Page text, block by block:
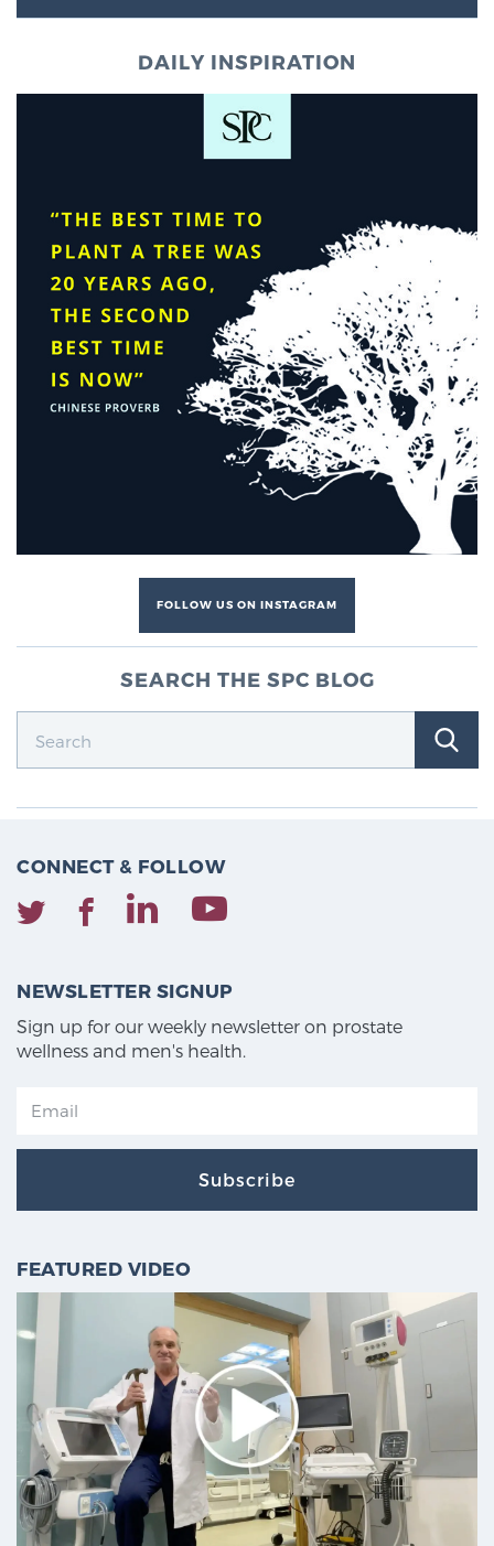
DAILY INSPIRATION
FOLLOW US ON INSTAGRAM
SEARCH THE SPC BLOG
CONNECT & FOLLOW
NEWSLETTER SIGNUP
Sign up for our weekly newsletter on prostate
wellness and men's health.
Subscribe
FEATURED VIDEO